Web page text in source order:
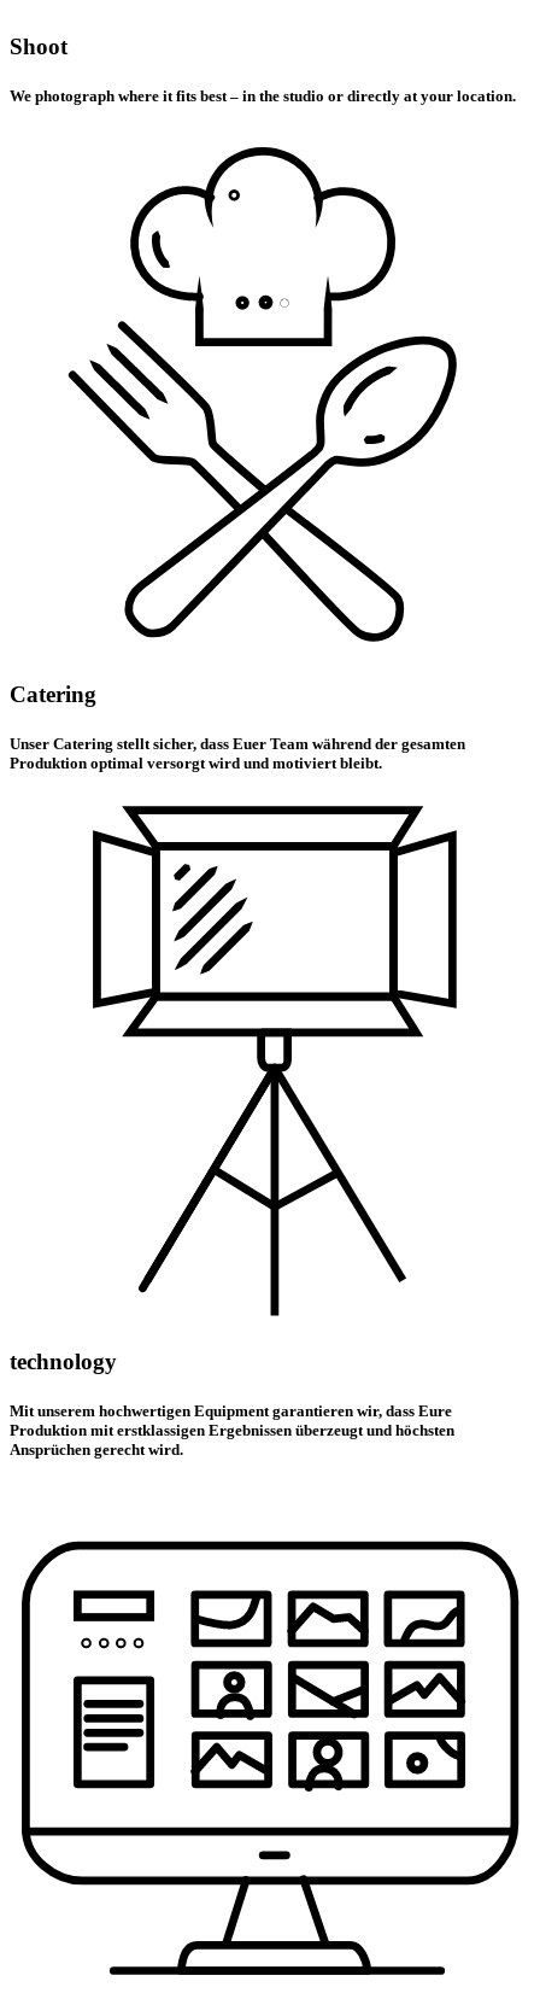
Shoot
We photograph where it fits best – in the studio or directly at your location.
Catering
Unser Catering stellt sicher, dass Euer Team während der gesamten
Produktion optimal versorgt wird und motiviert bleibt.
technology
Mit unserem hochwertigen Equipment garantieren wir, dass Eure
Produktion mit erstklassigen Ergebnissen überzeugt und höchsten
Ansprüchen gerecht wird.